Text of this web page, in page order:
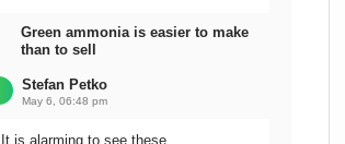
Green ammonia is easier to make
than to sell
Stefan Petko
May 6, 06:48 pm
It is alarming to see these